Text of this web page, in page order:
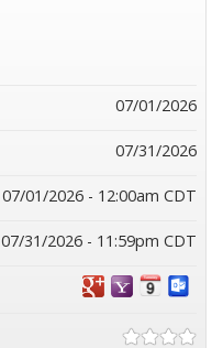
07/01/2026
07/31/2026
07/01/2026 - 12:00am CDT
07/31/2026 - 11:59pm CDT